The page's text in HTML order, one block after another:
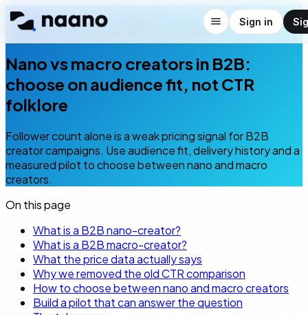
Sign in
← Blog
LinkedIn micro-creators
EN
Nano vs macro creators in B2B:
choose on audience fit, not CTR
folklore
Follower count alone is a weak pricing signal for B2B
creator campaigns. Use audience fit, delivery history and a
measured pilot to choose between nano and macro
creators.
On this page
What is a B2B nano-creator?
What is a B2B macro-creator?
What the price data actually says
Why we removed the old CTR comparison
How to choose between nano and macro creators
Build a pilot that can answer the question